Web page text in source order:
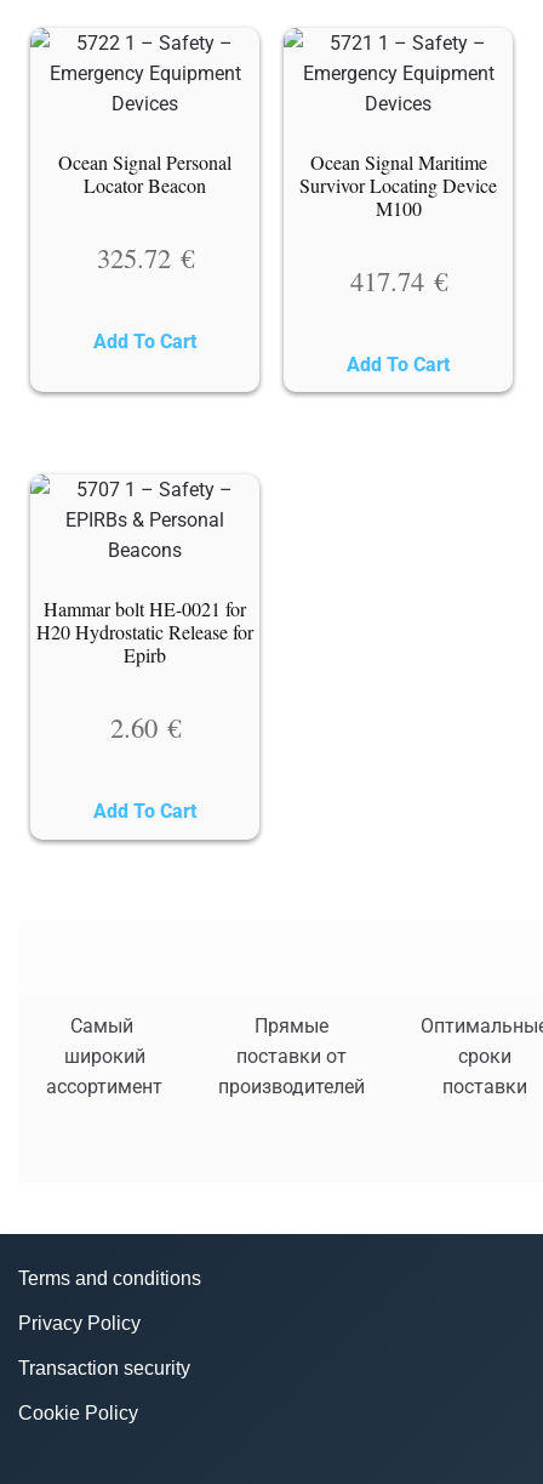
Ocean Signal Personal
Locator Beacon
325.72 €
Add To Cart
Ocean Signal Maritime
Survivor Locating Device
M100
417.74 €
Add To Cart
Hammar bolt HE-0021 for
H20 Hydrostatic Release for
Epirb
2.60 €
Add To Cart
Самый
широкий
ассортимент
Прямые
поставки от
производителей
сроки
поставки
Terms and conditions
Privacy Policy
Transaction security
Cookie Policy